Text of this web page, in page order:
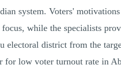
system. Voters'
focus, while the specialists
electoral district from the
for low voter turnout rate in